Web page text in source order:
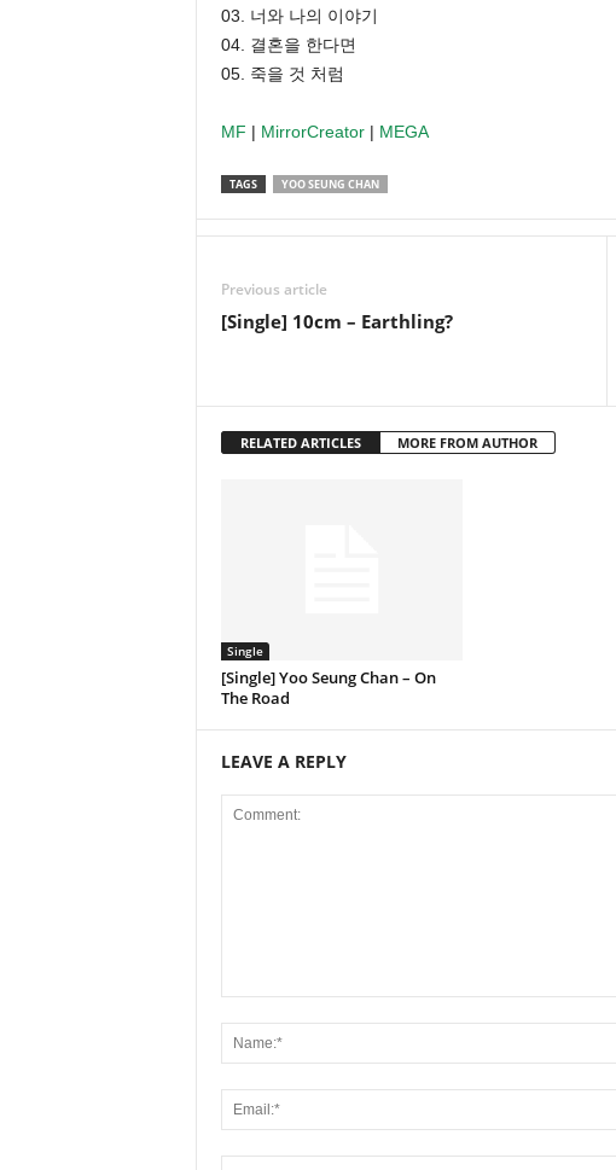
03. 너와 나의 이야기
04. 결혼을 한다면
05. 죽을 것 처럼
MF | MirrorCreator| MEGA
TAGS YOO SEUNG CHAN
Previous article
[Single] 10cm – Earthling?
RELATED ARTICLES MORE FROM AUTHOR
Single
[Single] Yoo Seung Chan – On
The Road
LEAVE A REPLY